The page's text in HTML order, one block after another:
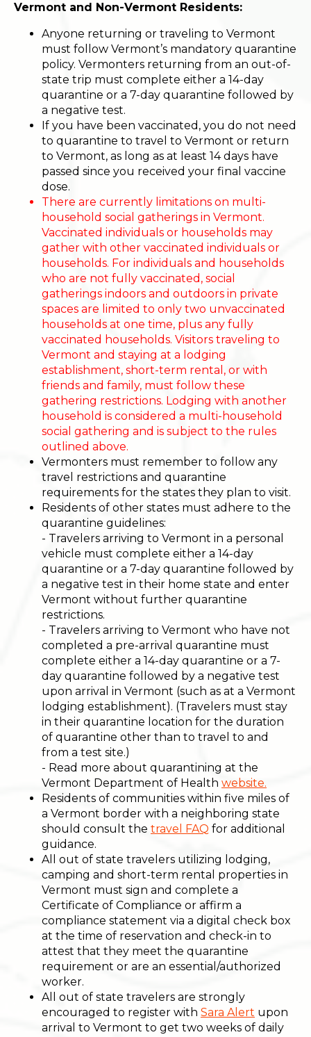
Vermont and Non-Vermont Residents:
Anyone returning or traveling to Vermont
must follow Vermont’s mandatory quarantine
policy. Vermonters returning from an out-of-
state trip must complete either a 14-day
quarantine or a 7-day quarantine followed by
a negative test.
If you have been vaccinated, you do not need
to quarantine to travel to Vermont or return
to Vermont, as long as at least 14 days have
passed since you received your final vaccine
dose.
There are currently limitations on multi-
household social gatherings in Vermont.
Vaccinated individuals or households may
gather with other vaccinated individuals or
households. For individuals and households
who are not fully vaccinated, social
gatherings indoors and outdoors in private
spaces are limited to only two unvaccinated
households at one time, plus any fully
vaccinated households. Visitors traveling to
Vermont and staying at a lodging
establishment, short-term rental, or with
friends and family, must follow these
gathering restrictions. Lodging with another
household is considered a multi-household
social gathering and is subject to the rules
outlined above.
Vermonters must remember to follow any
travel restrictions and quarantine
requirements for the states they plan to visit.
Residents of other states must adhere to the
quarantine guidelines:
- Travelers arriving to Vermont in a personal
vehicle must complete either a 14-day
quarantine or a 7-day quarantine followed by
a negative test in their home state and enter
Vermont without further quarantine
restrictions.
- Travelers arriving to Vermont who have not
completed a pre-arrival quarantine must
complete either a 14-day quarantine or a 7-
day quarantine followed by a negative test
upon arrival in Vermont (such as at a Vermont
lodging establishment). (Travelers must stay
in their quarantine location for the duration
of quarantine other than to travel to and
from a test site.)
- Read more about quarantining at the
Vermont Department of Health website.
Residents of communities within five miles of
a Vermont border with a neighboring state
should consult the travel FAQ for additional
guidance.
All out of state travelers utilizing lodging,
camping and short-term rental properties in
Vermont must sign and complete a
Certificate of Compliance or affirm a
compliance statement via a digital check box
at the time of reservation and check-in to
attest that they meet the quarantine
requirement or are an essential/authorized
worker.
All out of state travelers are strongly
encouraged to register with Sara Alert upon
arrival to Vermont to get two weeks of daily